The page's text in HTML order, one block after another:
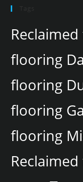
Tags
flooring
flooring
flooring
flooring